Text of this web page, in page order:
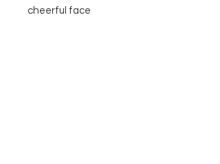
cheerful face